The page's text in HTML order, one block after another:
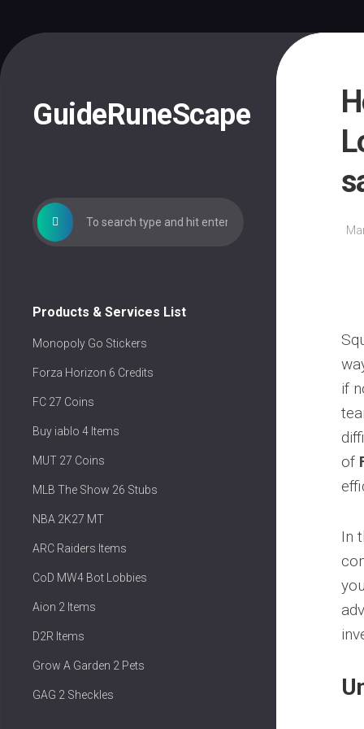
Skip
to
content
GuideRuneScape
Products & Services List
Monopoly Go Stickers
Forza Horizon 6 Credits
FC 27 Coins
Buy iablo 4 Items
MUT 27 Coins
MLB The Show 26 Stubs
NBA 2K27 MT
ARC Raiders Items
CoD MW4 Bot Lobbies
Aion 2 Items
D2R Items
Grow A Garden 2 Pets
GAG 2 Sheckles
if
of
In